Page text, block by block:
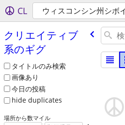
CL ウィスコンシン州シボ
クリエイティブ
系のギグ
タイトルのみ検索
画像あり
今日の投稿
hide duplicates
場所から数マイル